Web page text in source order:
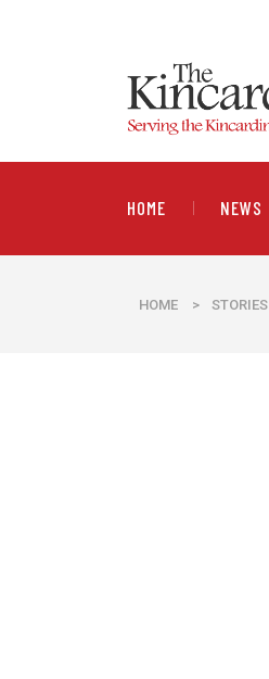
HOME NEWS
HOME > STORIES